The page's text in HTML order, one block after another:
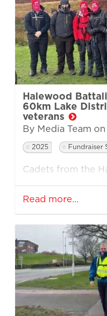
Halewood
60km Lake
veterans
By Media Team on
2025 Fundraiser
Cadets from the
Lake District as
Now in their third
taking part, the
travelled to the
push themselves
zones whilst
veterans and
winter months.
Read more…